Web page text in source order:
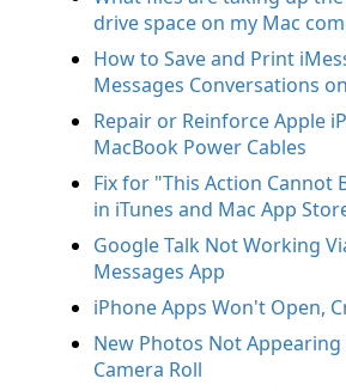
drive space on my Mac
How to Save and Print
Messages Conversations
Repair or Reinforce Apple
MacBook Power Cables
Fix for "This Action Cannot
in iTunes and Mac App
Google Talk Not Working
Messages App
iPhone Apps Won't Open,
New Photos Not
Camera Roll